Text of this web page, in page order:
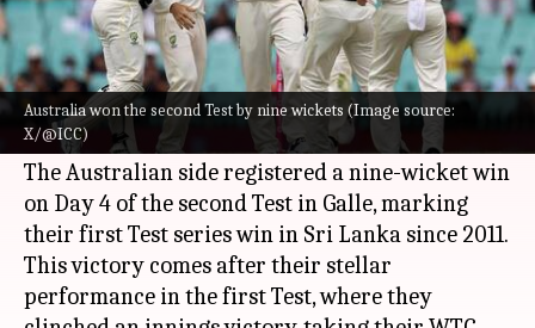
Australia won the second Test by nine wickets (Image source:
X/@ICC)
What's the story
Australiahave successfully wrapped up the
2023-25World Test Championship(WTC) league
stage with a thumping victory over Sri Lanka.
The Australian side registered a nine-wicket win
on Day 4 of the second Test in Galle, marking
their first Test series win in Sri Lanka since 2011.
This victory comes after their stellar
performance in the first Test, where they